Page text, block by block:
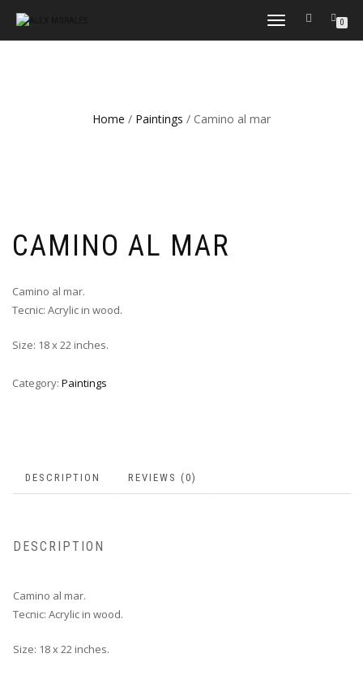
TOGGLE
0
Home / Paintings / Camino al mar
CAMINO AL MAR
Camino al mar.
Tecnic: Acrylic in wood.
Size: 18 x 22 inches.
Category: Paintings
DESCRIPTION REVIEWS (0)
DESCRIPTION
Camino al mar.
Tecnic: Acrylic in wood.
Size: 18 x 22 inches.